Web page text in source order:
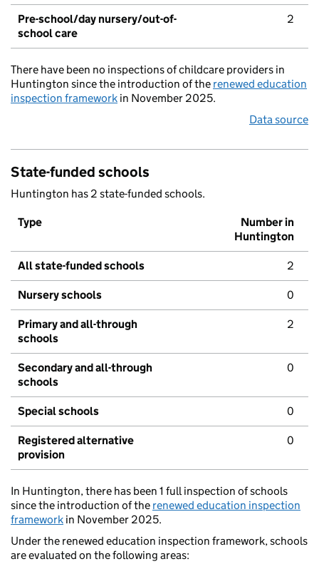
Pre-school/day nursery/out-of-
school care
2
There have been no inspections of childcare providers in
Huntington since the introduction of the renewed education
inspection framework in November 2025.
Data source
State-funded schools
Huntington has 2 state-funded schools.
Type
Number in
Huntington
All state-funded schools 2
Nursery schools 0
Primary and all-through
schools
2
Secondary and all-through
schools
0
Special schools 0
Registered alternative
provision
0
In Huntington, there has been 1 full inspection of schools
since the introduction of the renewed education inspection
framework in November 2025.
Under the renewed education inspection framework, schools
are evaluated on the following areas: